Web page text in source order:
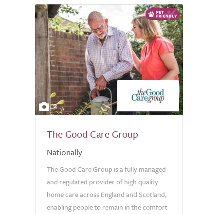
2
The Good Care Group
Nationally
The Good Care Group is a fully managed
and regulated provider of high quality
home care across England and Scotland,
enabling people to remain in the comfort